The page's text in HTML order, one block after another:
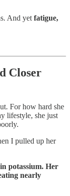
And yet fatigue,
Closer
For how hard she
lifestyle, she just
I pulled up her
potassium. Her
nearly